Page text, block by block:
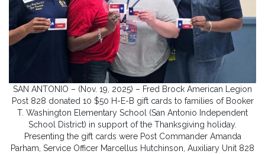
SAN ANTONIO – (Nov. 19, 2025) – Fred Brock American Legion
Post 828 donated 10 $50 H-E-B gift cards to families of Booker
T. Washington Elementary School (San Antonio Independent
School District) in support of the Thanksgiving holiday.
Presenting the gift cards were Post Commander Amanda
Parham, Service Officer Marcellus Hutchinson, Auxiliary Unit 828